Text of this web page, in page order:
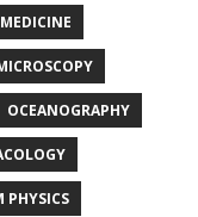
MEDICINE
OCEANOGRAPHY
PHYSICS